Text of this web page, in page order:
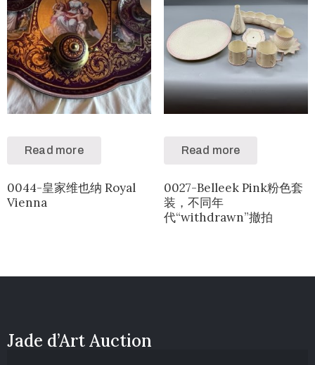
Read more
0044-皇家维也纳 Royal
Vienna
Read more
0027-Belleek Pink粉色套
装，不同年
代“withdrawn”撤拍
Jade d’Art Auction